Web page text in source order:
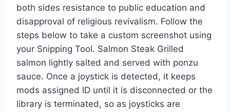
both sides resistance to public education and
disapproval of religious revivalism. Follow the
steps below to take a custom screenshot using
your Snipping Tool. Salmon Steak Grilled
salmon lightly salted and served with ponzu
sauce. Once a joystick is detected, it keeps
mods assigned ID until it is disconnected or the
library is terminated, so as joysticks are